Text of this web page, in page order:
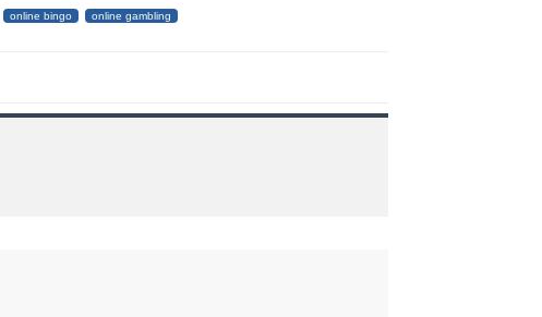
online bingo online gambling